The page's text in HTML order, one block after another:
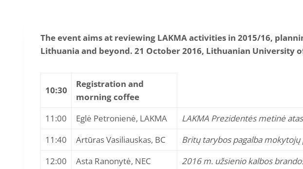
The event aims at reviewing LAKMA activities in 2015/16,
Lithuania and beyond. 21 October 2016, Lithuanian University
10:30
Registration and
morning coffee
11:00
Eglė Petronienė, LAKMA
LAKMA Prezidentės metinė
11:40
Artūras Vasiliauskas, BC
Britų tarybos pagalba
12:00
Asta Ranonytė, NEC
2016 m. užsienio kalbos